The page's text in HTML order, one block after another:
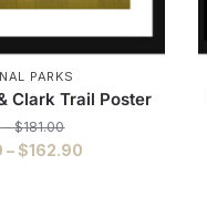
PARKS
Clark Trail Poster
– $181.00
–$162.90